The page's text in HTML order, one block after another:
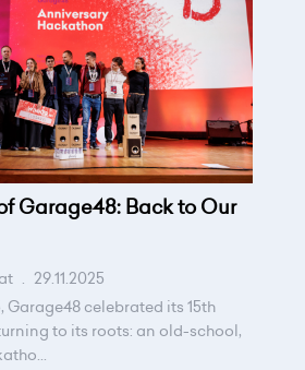
Garage48: Back to Our
. 29.11.2025
Garage48 celebrated its 15th
to its roots: an old-school,